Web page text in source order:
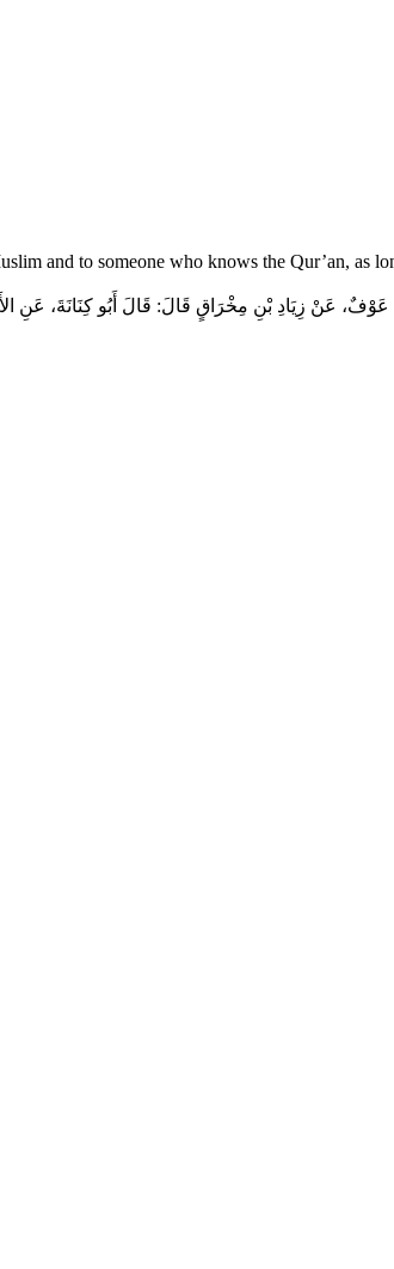
and to someone who knows the Qur’an, as
عَوْفٌ، عَنْ زِيَادِ بْنِ مِخْرَاقٍ قَالَ‏:‏ قَالَ أَبُو كِنَانَةَ،